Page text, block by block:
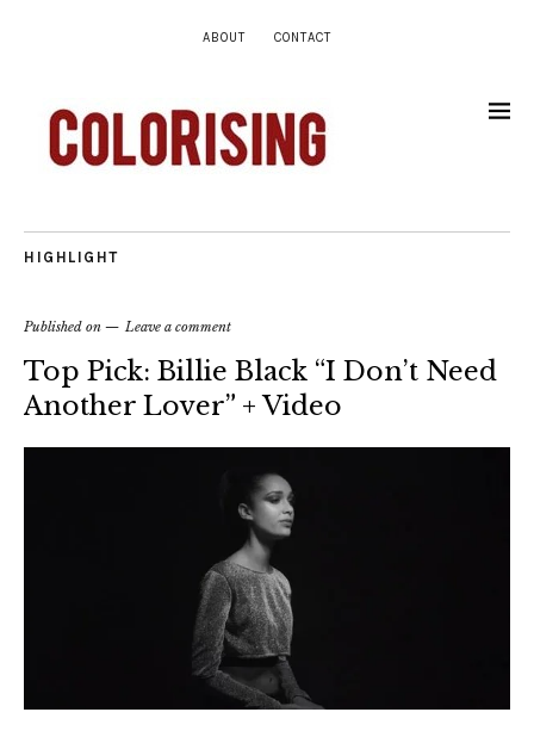
ABOUT CONTACT
HIGHLIGHT
Published on Leave a comment
Top Pick: Billie Black “I Don’t Need
Another Lover” + Video